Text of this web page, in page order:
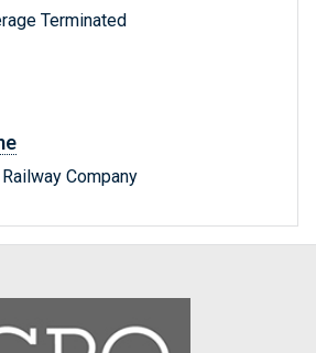
Terminated
Company